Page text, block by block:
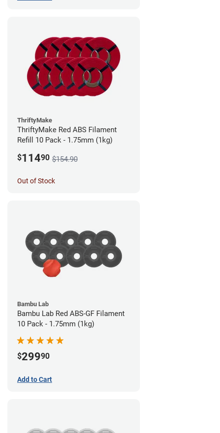
ThriftyMake
ThriftyMake Red ABS Filament
Refill 10 Pack - 1.75mm (1kg)
$11490 $154.90
Out of Stock
Bambu Lab
Bambu Lab Red ABS-GF Filament
10 Pack - 1.75mm (1kg)
$29990
Add to Cart